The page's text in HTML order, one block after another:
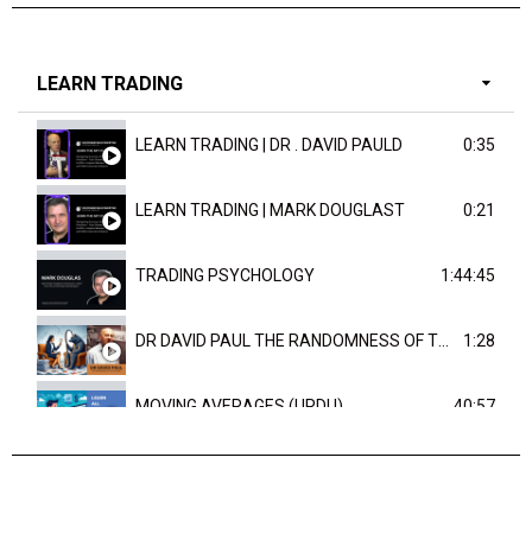
LEARN TRADING
LEARN TRADING | DR . DAVID PAULD 0:35
LEARN TRADING | MARK DOUGLAST 0:21
TRADING PSYCHOLOGY 1:44:45
1:28
MOVING AVERAGES (URDU) 40:57